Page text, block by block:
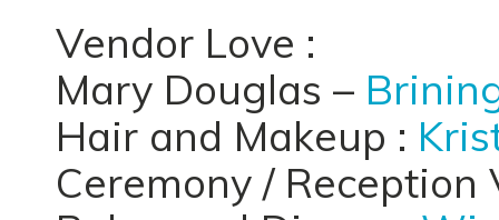
Vendor Love :
Mary Douglas –
Hair and Makeup :
Ceremony / Reception